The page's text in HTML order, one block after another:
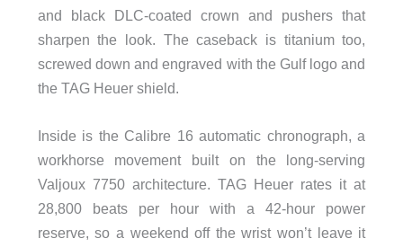
and black DLC-coated crown and pushers that
sharpen the look. The caseback is titanium too,
screwed down and engraved with the Gulf logo and
the TAG Heuer shield.
Inside is the Calibre 16 automatic chronograph, a
workhorse movement built on the long-serving
Valjoux 7750 architecture. TAG Heuer rates it at
28,800 beats per hour with a 42-hour power
reserve, so a weekend off the wrist won’t leave it